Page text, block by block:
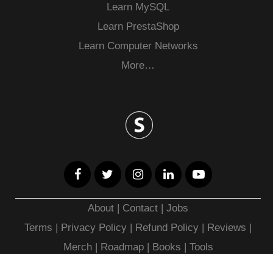
Learn MySQL
Learn PrestaShop
Learn Computer Networks
More…
About Contact |Jobs
Terms
Privacy Policy | Refund Policy Reviews
Merch| Roadmap| Books Tools